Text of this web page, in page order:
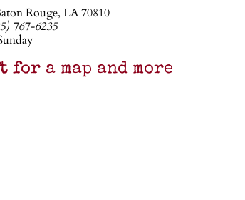
Rouge, LA 70810
767-6235
a map and more